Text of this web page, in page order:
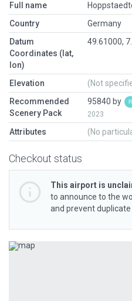
Full name
Country
Germany
Datum
Coordinates (lat,
lon)
49.61000,
Elevation
(Not
Recommended
Scenery Pack
95840 by
2023
Attributes (No
Checkout status
This airport is
to announce to the
and prevent
Previous